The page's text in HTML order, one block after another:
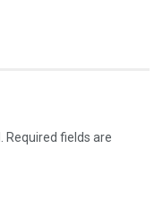
Required fields are